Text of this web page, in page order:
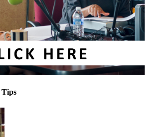
Tips